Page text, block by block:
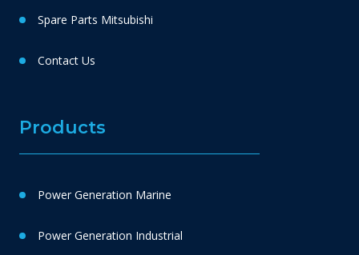
Spare Parts Mitsubishi
Contact Us
Products
Power Generation Marine
Power Generation Industrial